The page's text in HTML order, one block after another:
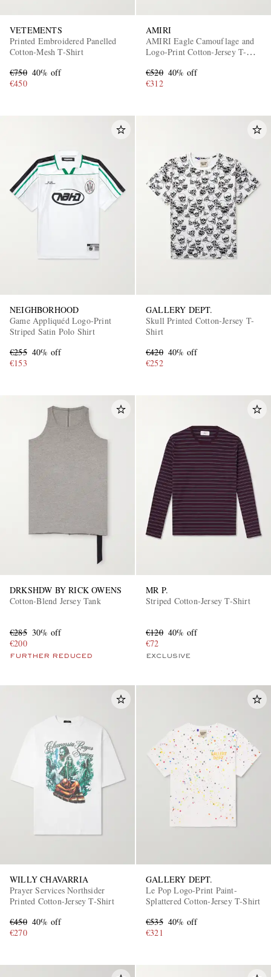
VETEMENTS
Printed Embroidered Panelled
Cotton-Mesh T-Shirt
€750 40% off
€450
AMIRI
AMIRI Eagle Camouflage and
Logo-Print Cotton-Jersey T-
€520 40% off
€312
NEIGHBORHOOD
Game Appliquéd Logo-Print
Striped Satin Polo Shirt
€255 40% off
€153
GALLERY DEPT.
Skull Printed Cotton-Jersey T-
Shirt
€420 40% off
€252
DRKSHDW BY RICK OWENS
Cotton-Blend Jersey Tank
€285 30% off
€200
FURTHER REDUCED
MR P.
Striped Cotton-Jersey T-Shirt
€120 40% off
€72
EXCLUSIVE
WILLY CHAVARRIA
Prayer Services Northsider
Printed Cotton-Jersey T-Shirt
€450 40% off
€270
GALLERY DEPT.
Le Pop Logo-Print Paint-
Splattered Cotton-Jersey T-Shirt
€535 40% off
€321